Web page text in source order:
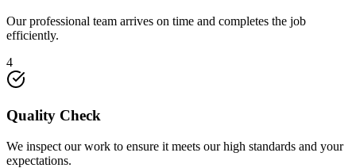
Our professional team arrives on time and completes the job
efficiently.
4
Quality Check
We inspect our work to ensure it meets our high standards and your
expectations.